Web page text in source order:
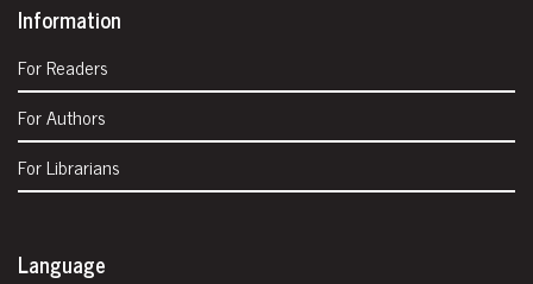
Information
For Readers
For Authors
For Librarians
Language